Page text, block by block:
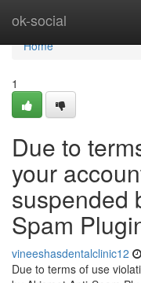
ok-social
Home
Home
1
Due to
your
suspended
Spam
vineeshasdentalclinic12
Due to terms of use